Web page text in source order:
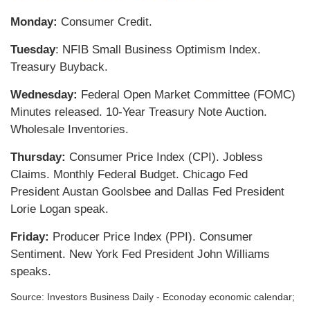
Monday: Consumer Credit.
Tuesday: NFIB Small Business Optimism Index.
Treasury Buyback.
Wednesday: Federal Open Market Committee (FOMC)
Minutes released. 10-Year Treasury Note Auction.
Wholesale Inventories.
Thursday: Consumer Price Index (CPI). Jobless
Claims. Monthly Federal Budget. Chicago Fed
President Austan Goolsbee and Dallas Fed President
Lorie Logan speak.
Friday: Producer Price Index (PPI). Consumer
Sentiment. New York Fed President John Williams
speaks.
Source: nvestors Business Daily - Econoday economic calendar;